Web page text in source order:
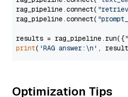
rag_pipeline.connect(
rag_pipeline.connect(
results = rag_pipeline.run({
print( 'RAG answer:\n' ,
Optimization Tips